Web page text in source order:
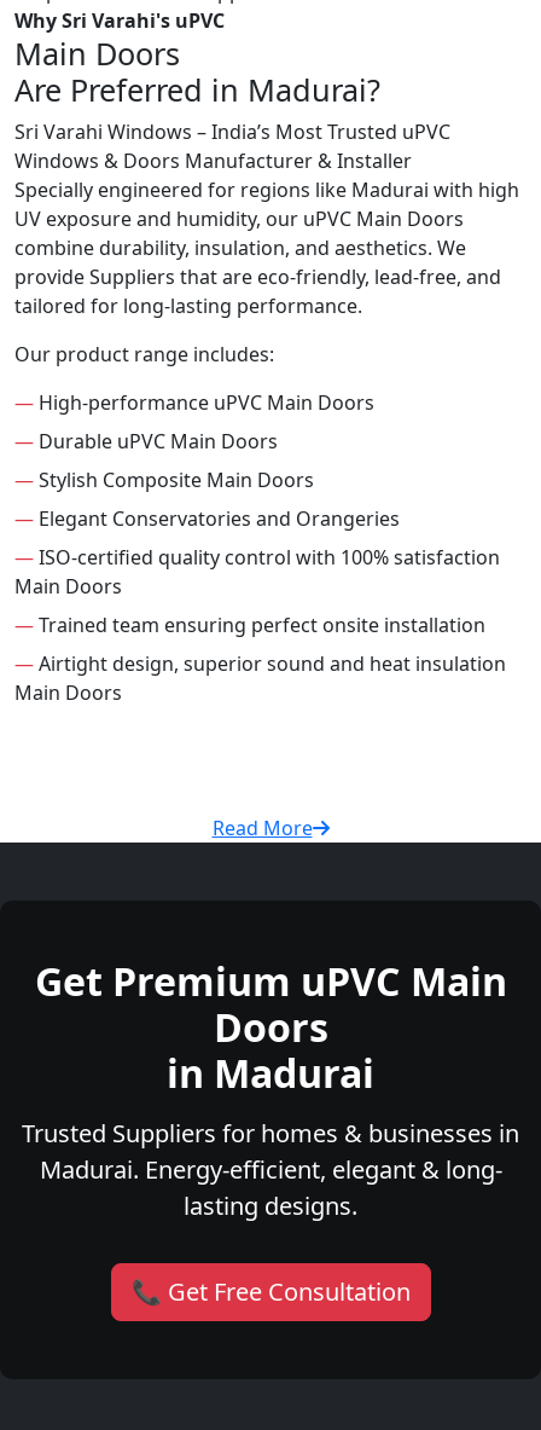
Why Sri Varahi's uPVC
Main Doors
Are Preferred in Madurai?
Sri Varahi Windows – India’s Most Trusted uPVC
Windows & Doors Manufacturer & Installer
Specially engineered for regions like Madurai with high
UV exposure and humidity, our uPVC Main Doors
combine durability, insulation, and aesthetics. We
provide Suppliers that are eco-friendly, lead-free, and
tailored for long-lasting performance.
Our product range includes:
— High-performance uPVC Main Doors
— Durable uPVC Main Doors
—Stylish Composite Main Doors
— Elegant Conservatories and Orangeries
—ISO-certified quality control with 100% satisfaction
Main Doors
—Trained team ensuring perfect onsite installation
—Airtight design, superior sound and heat insulation
Main Doors
Read More
Get Premium uPVC Main
Doors
in Madurai
Trusted Suppliers for homes & businesses in
Madurai. Energy-efficient, elegant & long-
lasting designs.
📞 Get Free Consultation